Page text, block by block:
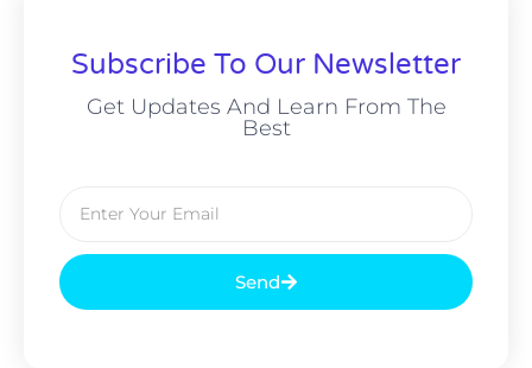
Subscribe To Our Newsletter
Get Updates And Learn From The
Best
Send